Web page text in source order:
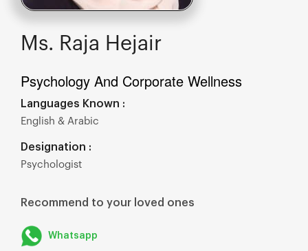
Ms. Raja Hejair
Psychology And Corporate Wellness
Languages Known :
English & Arabic
Designation :
Psychologist
Recommend to your loved ones
Whatsapp